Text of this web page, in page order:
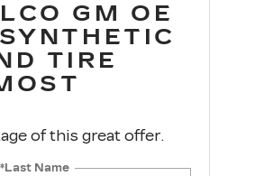
GM OE
TIRE
of this great offer.
*Last Name